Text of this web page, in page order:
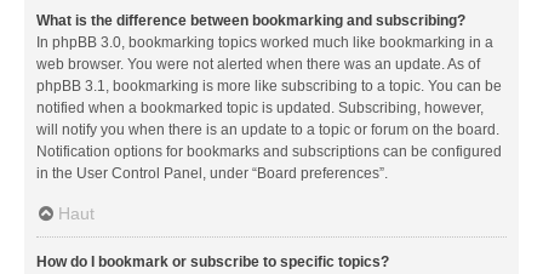
What is the difference between bookmarking and subscribing?
In phpBB 3.0, bookmarking topics worked much like bookmarking in a
web browser. You were not alerted when there was an update. As of
phpBB 3.1, bookmarking is more like subscribing to a topic. You can be
notified when a bookmarked topic is updated. Subscribing, however,
will notify you when there is an update to a topic or forum on the board.
Notification options for bookmarks and subscriptions can be configured
in the User Control Panel, under “Board preferences”.
Haut
How do I bookmark or subscribe to specific topics?